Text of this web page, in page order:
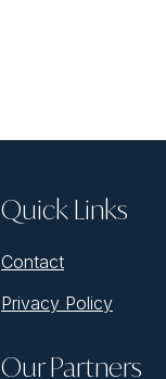
Quick Links
Contact
Privacy Policy
Our Partners